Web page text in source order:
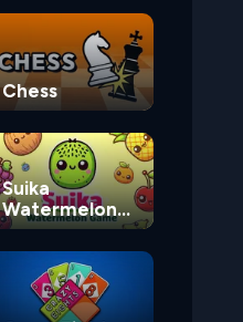
Chess
Suika
Watermelon
Game